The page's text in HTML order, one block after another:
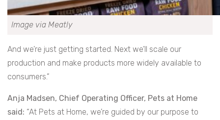
Image via Meatly
And we’re just getting started. Next we’ll scale our
production and make products more widely available to
consumers.”
Anja Madsen, Chief Operating Officer, Pets at Home
said: “At Pets at Home, we’re guided by our purpose to